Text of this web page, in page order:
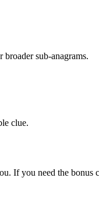
sub-anagrams.
clue.
If you need the